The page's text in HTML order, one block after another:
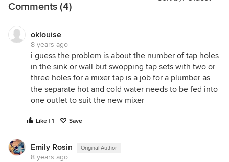
Comments (4)
oklouise
8 years ago
i guess the problem is about the number of tap holes
in the sink or wall but swopping tap sets with two or
three holes for a mixer tap is a job for a plumber as
the separate hot and cold water needs to be fed into
one outlet to suit the new mixer
Like | 1 Save
Emily Rosin Original Author
8 years ago